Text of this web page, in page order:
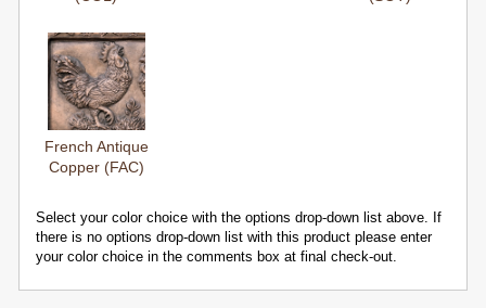
French Antique
Copper (FAC)
Select your color choice with the options drop-down list above. If
there is no options drop-down list with this product please enter
your color choice in the comments box at final check-out.